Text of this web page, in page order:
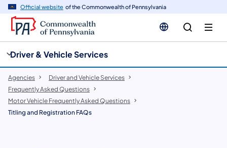
Official website of the Commonwealth of Pennsylvania
Driver & Vehicle Services
Agencies
Driver and Vehicle Services
Frequently Asked Questions
Motor Vehicle Frequently Asked Questions
Titling and Registration FAQs